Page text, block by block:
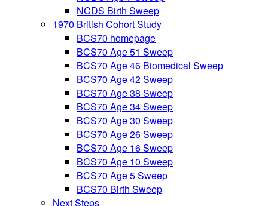
NCDS Birth Sweep
1970 British Cohort Study
BCS70 homepage
BCS70 Age 51 Sweep
BCS70 Age 46 Biomedical Sweep
BCS70 Age 42 Sweep
BCS70 Age 38 Sweep
BCS70 Age 34 Sweep
BCS70 Age 30 Sweep
BCS70 Age 26 Sweep
BCS70 Age 16 Sweep
BCS70 Age 10 Sweep
BCS70 Age 5 Sweep
BCS70 Birth Sweep
Next Steps